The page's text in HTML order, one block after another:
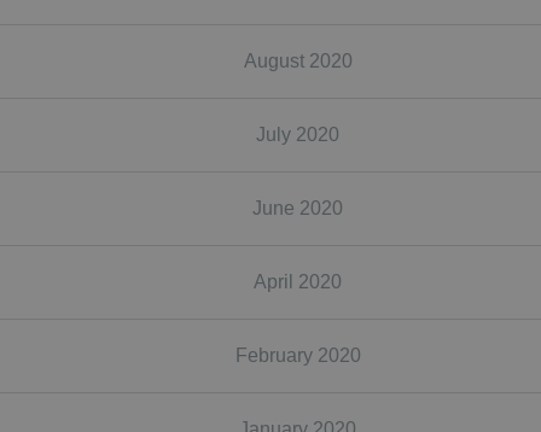
August 2020
July 2020
June 2020
April 2020
February 2020